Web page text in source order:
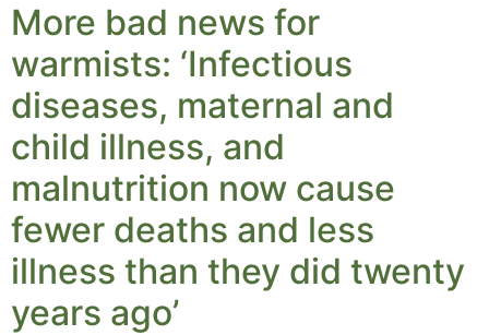
More bad news for
warmists: ‘Infectious
diseases, maternal and
child illness, and
malnutrition now cause
fewer deaths and less
illness than they did twenty
years ago’